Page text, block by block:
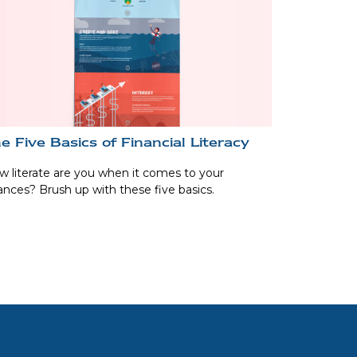
Five Basics of Financial Literacy
literate are you when it comes to your
Brush up with these five basics.